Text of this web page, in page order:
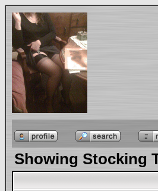
Showing Stocking